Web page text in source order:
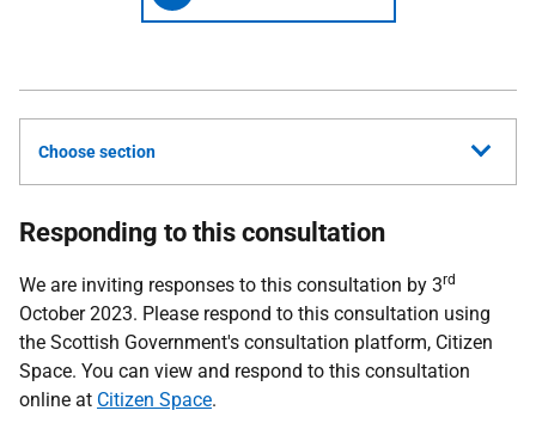
Choose section
Responding to this consultation
We are inviting responses to this consultation by 3rd
October 2023. Please respond to this consultation using
the Scottish Government's consultation platform, Citizen
Space. You can view and respond to this consultation
online at Citizen Space.